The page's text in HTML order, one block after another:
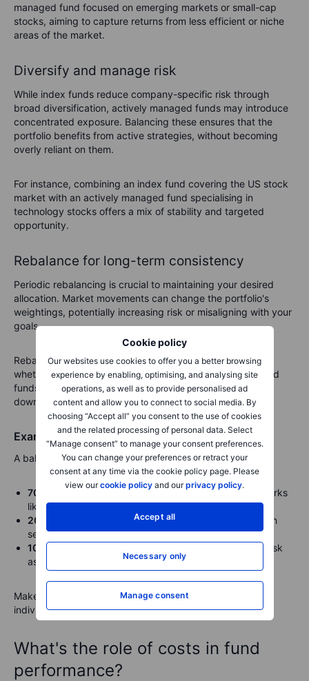
Cookie policy
Our websites use cookies to offer you a better browsing
experience by enabling, optimising, and analysing site
operations, as well as to provide personalised ad
content and allow you to connect to social media. By
choosing “Accept all” you consent to the use of cookies
and the related processing of personal data. Select
“Manage consent” to manage your consent preferences.
You can change your preferences or retract your
consent at any time via the cookie policy page. Please
view ourcookie policy and ourprivacy policy.
Accept all
Necessary only
Manage consent
managed fund focused on emerging markets or small-cap
stocks, aiming to capture returns from less efficient or niche
areas of the market.
Diversify and manage risk
While index funds reduce company-specific risk through
broad diversification, actively managed funds may introduce
concentrated exposure. Balancing these ensures that the
portfolio benefits from active strategies, without becoming
overly reliant on them.
For instance, combining an index fund covering the US stock
market with an actively managed fund specialising in
technology stocks offers a mix of stability and targeted
opportunity.
Rebalance for long-term consistency
Periodic rebalancing is crucial to maintaining your desired
allocation. Market movements can change the portfolio's
weightings, potentially increasing risk or misaligning with your
goals.
Rebalancing ensures that your portfolio stays on track,
whether that means trimming gains from actively managed
funds or increasing index fund holdings after a market
downturn.
Example allocation strategy
A balanced portfolio might include:
70% index funds
. Broad exposure to market benchmarks
like the S&P 500 or global indexes.
20% actively managed funds. Targeted investments in
sectors or strategies with higher potential returns.
10% fixed-income investments
. Bonds or other low-risk
assets for added stability.
Make sure you allocate your funds according to your
individual investment preferences and risk tolerance.
What's the role of costs in fund
performance?